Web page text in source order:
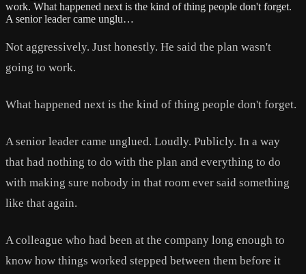
work. What happened next is the kind of thing people don't forget.
A senior leader came unglu…
Not aggressively. Just honestly. He said the plan wasn't
going to work.
What happened next is the kind of thing people don't forget.
A senior leader came unglued. Loudly. Publicly. In a way
that had nothing to do with the plan and everything to do
with making sure nobody in that room ever said something
like that again.
A colleague who had been at the company long enough to
know how things worked stepped between them before it